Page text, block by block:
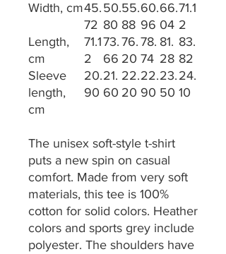
Width, cm45.
72
50.
80
55.
88
60.
96
66.
04
71.1
2
Length,
cm
71.1
2
73.
66
76.
20
78.
74
81.
28
83.
82
Sleeve
length,
cm
20.
90
21.
60
22.
20
22.
90
23.
50
24.
10
The unisex soft-style t-shirt
puts a new spin on casual
comfort. Made from very soft
materials, this tee is 100%
cotton for solid colors. Heather
colors and sports grey include
polyester. The shoulders have